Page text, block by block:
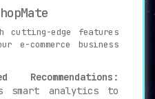
cutting-edge features
e-commerce business
Recommendations:
smart analytics to